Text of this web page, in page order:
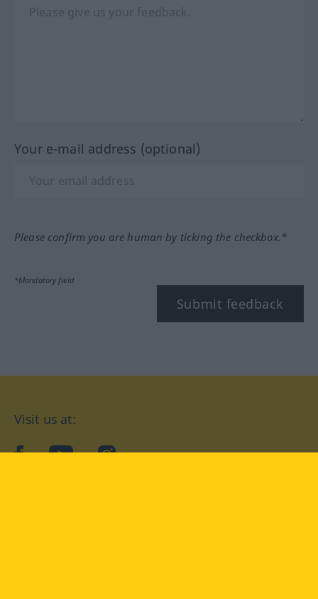
Your e-mail address (optional)
Please confirm you are human by ticking the checkbox.*
*Mandatory field
Submit feedback
Visit us at:
facebookYouTubeInstagram